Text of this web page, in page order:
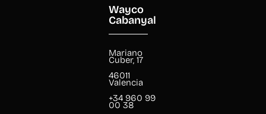
Wayco
Cabanyal
Mariano
Cuber, 17
46011
Valencia
+34 960 99
00 38